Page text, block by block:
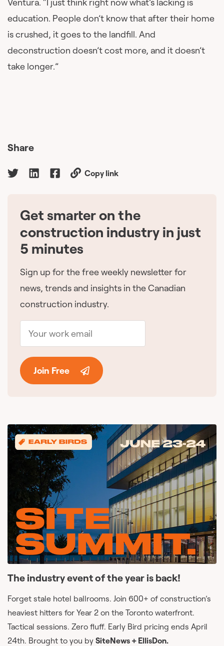
education. People don’t know that after their home
is crushed, it goes to the landfill. And
deconstruction doesn’t cost more, and it doesn’t
take longer.”
Share
Copy link
Get smarter on the
construction industry in just
5 minutes
Sign up for the free weekly newsletter for
news, trends and insights in the Canadian
construction industry.
Join Free
The industry event of the year is back!
Forget stale hotel ballrooms. Join 600+ of construction’s
heaviest hitters for Year 2 on the Toronto waterfront.
Tactical sessions. Zero fluff. Early Bird pricing ends April
24th. Brought to you by SiteNews + EllisDon.